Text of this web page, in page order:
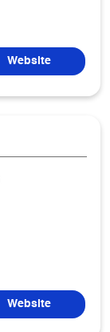
Website
Website